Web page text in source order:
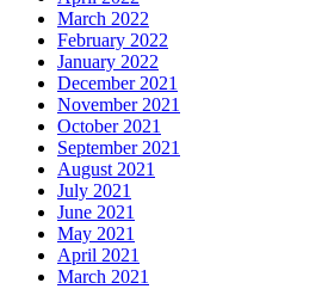
March 2022
February 2022
January 2022
December 2021
November 2021
October 2021
September 2021
August 2021
July 2021
June 2021
May 2021
April 2021
March 2021